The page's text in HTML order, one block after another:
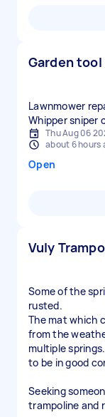
Garden
Lawnmower
Whipper sniper
Thu Aug 06
about 6 hours
Open
Vuly
Some of the
rusted.
The mat which
from the
multiple
to be in good
Seeking
trampoline and